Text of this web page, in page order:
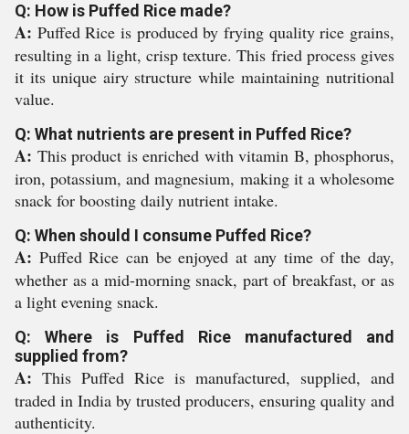
Q: How is Puffed Rice made?
A: Puffed Rice is produced by frying quality rice grains,
resulting in a light, crisp texture. This fried process gives
it its unique airy structure while maintaining nutritional
value.
Q: What nutrients are present in Puffed Rice?
A: This product is enriched with vitamin B, phosphorus,
iron, potassium, and magnesium, making it a wholesome
snack for boosting daily nutrient intake.
Q: When should I consume Puffed Rice?
A: Puffed Rice can be enjoyed at any time of the day,
whether as a mid-morning snack, part of breakfast, or as
a light evening snack.
Q: Where is Puffed Rice manufactured and
supplied from?
A: This Puffed Rice is manufactured, supplied, and
traded in India by trusted producers, ensuring quality and
authenticity.